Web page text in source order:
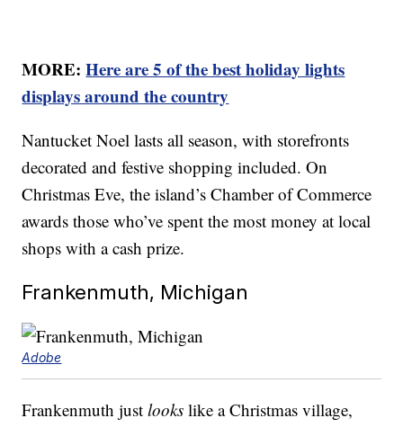
MORE:Here are 5 of the best holiday lights
displays around the country
Nantucket Noel lasts all season, with storefronts
decorated and festive shopping included. On
Christmas Eve, the island’s Chamber of Commerce
awards those who’ve spent the most money at local
shops with a cash prize.
Frankenmuth, Michigan
Adobe
Frankenmuth justlooks like a Christmas village,